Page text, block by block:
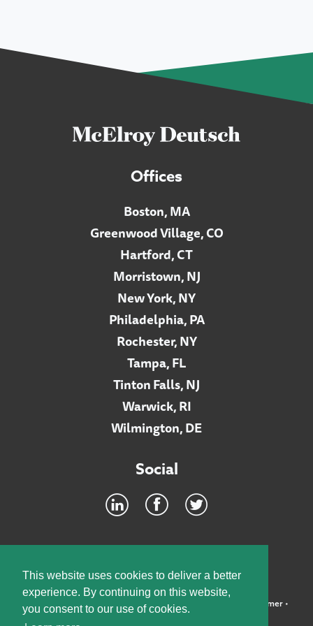
This website uses cookies to deliver a better
experience. By continuing on this website,
you consent to our use of cookies.
Offices
Boston, MA
Greenwood Village, CO
Hartford, CT
Morristown, NJ
New York, NY
Philadelphia, PA
Rochester, NY
Tampa, FL
Tinton Falls, NJ
Warwick, RI
Wilmington, DE
Social
©2026 McElroy, Deutsch, Mulvaney & Carpenter, LLP • Disclaimer•